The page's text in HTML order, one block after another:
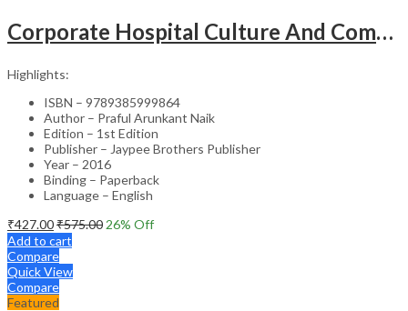
Corporate Hospital Culture And Communication Skill
Highlights:
ISBN – 9789385999864
Author – Praful Arunkant Naik
Edition – 1st Edition
Publisher – Jaypee Brothers Publisher
Year – 2016
Binding – Paperback
Language – English
₹427.00₹575.00 26% Off
Add to cart
Compare
Quick View
Compare
Featured